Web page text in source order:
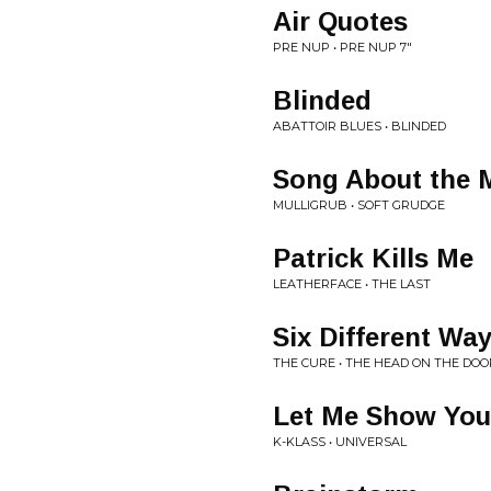
Air Quotes
PRE NUP • PRE NUP 7"
Blinded
ABATTOIR BLUES • BLINDED
Song About the
MULLIGRUB • SOFT GRUDGE
Patrick Kills Me
LEATHERFACE • THE LAST
Six Different
THE CURE • THE HEAD ON THE
Let Me Show You
K-KLASS • UNIVERSAL